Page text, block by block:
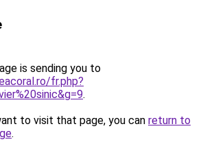
is sending you to
fr.php?
.
to visit that page, you can return to
.